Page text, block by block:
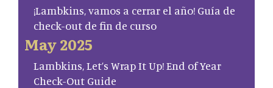
¡Lambkins, vamos a cerrar el año! Guía de
check-out de fin de curso
May 2025
Lambkins, Let’s Wrap It Up! End of Year
Check-Out Guide